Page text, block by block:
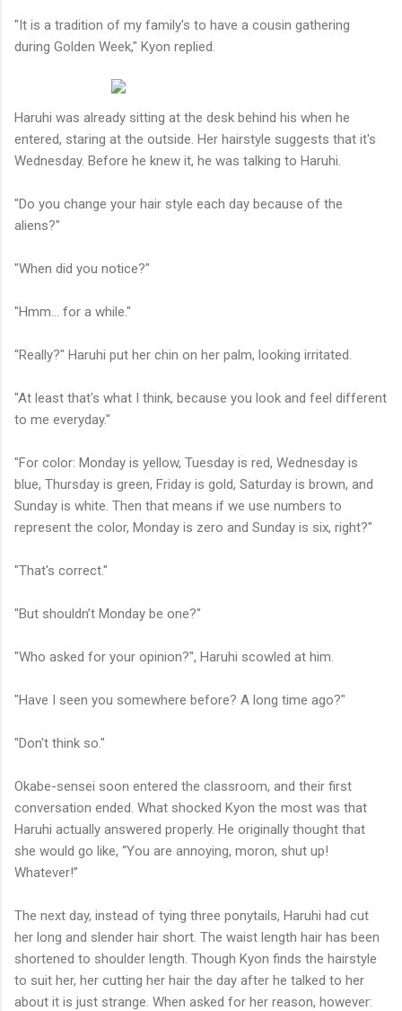
"It is a tradition of my family's to have a cousin gathering
during Golden Week," Kyon replied.
Haruhi was already sitting at the desk behind his when he
entered, staring at the outside. Her hairstyle suggests that it's
Wednesday. Before he knew it, he was talking to Haruhi.
"Do you change your hair style each day because of the
aliens?"
"When did you notice?"
"Hmm... for a while."
"Really?" Haruhi put her chin on her palm, looking irritated.
"At least that's what I think, because you look and feel different
to me everyday."
"For color: Monday is yellow, Tuesday is red, Wednesday is
blue, Thursday is green, Friday is gold, Saturday is brown, and
Sunday is white. Then that means if we use numbers to
represent the color, Monday is zero and Sunday is six, right?"
"That's correct."
"But shouldn’t Monday be one?"
"Who asked for your opinion?", Haruhi scowled at him.
"Have I seen you somewhere before? A long time ago?"
"Don't think so."
Okabe-sensei soon entered the classroom, and their first
conversation ended. What shocked Kyon the most was that
Haruhi actually answered properly. He originally thought that
she would go like, “You are annoying, moron, shut up!
Whatever!”
The next day, instead of tying three ponytails, Haruhi had cut
her long and slender hair short. The waist length hair has been
shortened to shoulder length. Though Kyon finds the hairstyle
to suit her, her cutting her hair the day after he talked to her
about it is just strange. When asked for her reason, however: